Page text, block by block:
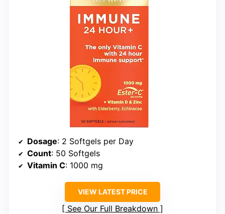
Dosage: 2 Softgels per Day
Count: 50 Softgels
Vitamin C: 1000 mg
VIEW LATEST PRICE
See Our Full Breakdown